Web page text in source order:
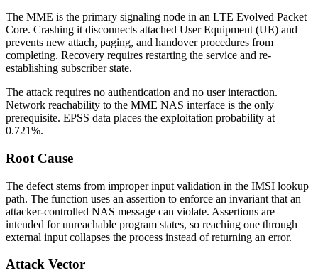
The MME is the primary signaling node in an LTE Evolved Packet
Core. Crashing it disconnects attached User Equipment (UE) and
prevents new attach, paging, and handover procedures from
completing. Recovery requires restarting the service and re-
establishing subscriber state.
The attack requires no authentication and no user interaction.
Network reachability to the MME NAS interface is the only
prerequisite. EPSS data places the exploitation probability at
0.721%.
Root Cause
The defect stems from improper input validation in the IMSI lookup
path. The function uses an assertion to enforce an invariant that an
attacker-controlled NAS message can violate. Assertions are
intended for unreachable program states, so reaching one through
external input collapses the process instead of returning an error.
Attack Vector